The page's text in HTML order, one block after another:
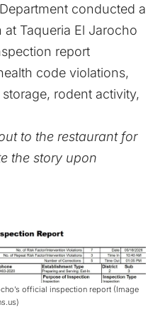
conducted a
Taqueria El Jarocho
report
code violations,
rodent activity,
to the restaurant for
the story upon
official inspection report (Image